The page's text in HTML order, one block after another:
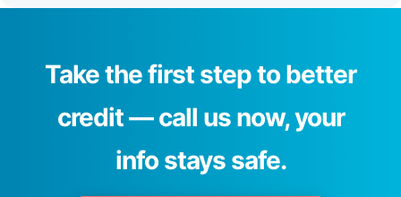
Take the first step to better
credit — call us now, your
info stays safe.